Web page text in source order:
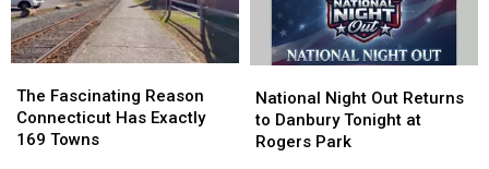
Fascinating
Reason
Connecticut
The Fascinating Reason
Connecticut Has Exactly
169 Towns
Fascinating
Reason
Connecticut
Night
Out
Returns
National Night Out Returns
to Danbury Tonight at
Rogers Park
Night
Out
Returns